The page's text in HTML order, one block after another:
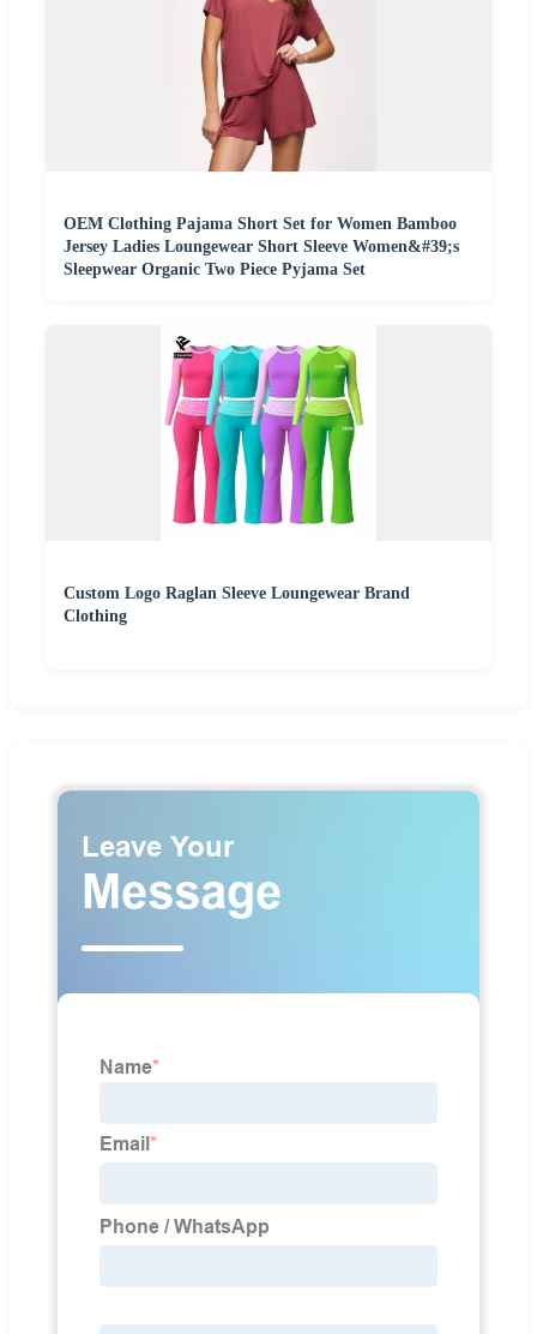
OEM Clothing Pajama Short Set for Women Bamboo
Jersey Ladies Loungewear Short Sleeve Women&#39;s
Sleepwear Organic Two Piece Pyjama Set
Custom Logo Raglan Sleeve Loungewear Brand
Clothing